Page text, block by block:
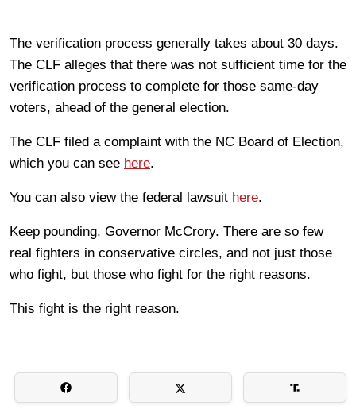
The verification process generally takes about 30 days.
The CLF alleges that there was not sufficient time for the
verification process to complete for those same-day
voters, ahead of the general election.
The CLF filed a complaint with the NC Board of Election,
which you can see here.
You can also view the federal lawsuit here.
Keep pounding, Governor McCrory. There are so few
real fighters in conservative circles, and not just those
who fight, but those who fight for the right reasons.
This fight is the right reason.